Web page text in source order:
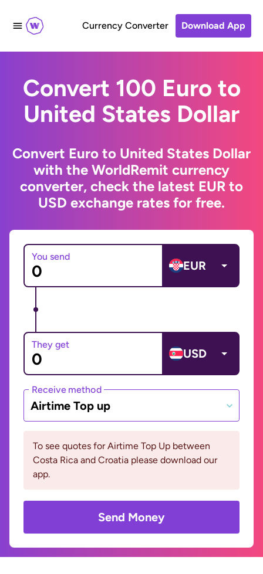
Currency Converter Download App
Convert 100 Euro to
United States Dollar
Convert Euro to United States Dollar
with the WorldRemit currency
converter, check the latest EUR to
USD exchange rates for free.
You send
EUR
They get
USD
Receive method
Airtime Top up
To see quotes for Airtime Top Up between
Costa Rica and Croatia please download our
app.
Send Money